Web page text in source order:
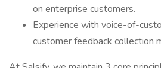
on enterprise customers.
Experience with voice-of-
customer feedback collection